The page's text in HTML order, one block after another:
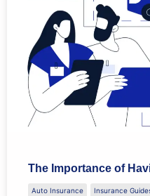
The Importance of
Auto Insurance Insurance